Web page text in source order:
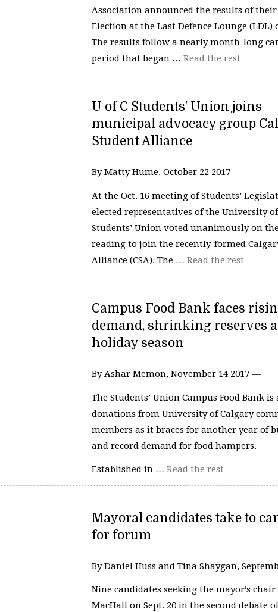
Association announced the results of their
Election at the Last Defence Lounge (LDL)
The results follow a nearly month-long
period that began … Read the rest
U of C Students’ Union joins
municipal advocacy group
Student Alliance
By Matty Hume, October 22 2017 —
At the Oct. 16 meeting of Students’
elected representatives of the University
Students’ Union voted unanimously on
reading to join the recently-formed
Alliance (CSA). The … Read the rest
Campus Food Bank faces
demand, shrinking reserves
holiday season
By Ashar Memon, November 14 2017 —
The Students’ Union Campus Food Bank
donations from University of Calgary
members as it braces for another year of
and record demand for food hampers.
Established in … Read the rest
Mayoral candidates take to
for forum
By Daniel Huss and Tina Shaygan,
Nine candidates seeking the mayor’s
MacHall on Sept. 20 in the second debate of